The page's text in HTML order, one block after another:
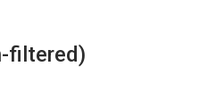
filtered)